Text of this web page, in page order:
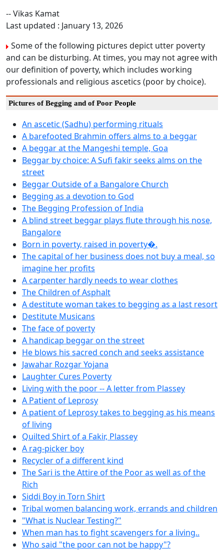
-- Vikas Kamat
Last updated : January 13, 2026
Some of the following pictures depict utter poverty
and can be disturbing. At times, you may not agree with
our definition of poverty, which includes working
professionals and religious ascetics (poor by choice).
Pictures of Begging and of Poor People
An ascetic (Sadhu) performing rituals
A barefooted Brahmin offers alms to a beggar
A beggar at the Mangeshi temple, Goa
Beggar by choice: A Sufi fakir seeks alms on the
street
Beggar Outside of a Bangalore Church
Begging as a devotion to God
The Begging Profession of India
A blind street beggar plays flute through his nose,
Bangalore
Born in poverty, raised in poverty�.
The capital of her business does not buy a meal, so
imagine her profits
A carpenter hardly needs to wear clothes
The Children of Asphalt
A destitute woman takes to begging as a last resort
Destitute Musicans
The face of poverty
A handicap beggar on the street
He blows his sacred conch and seeks assistance
Jawahar Rozgar Yojana
Laughter Cures Poverty
Living with the poor -- A letter from Plassey
A Patient of Leprosy
A patient of Leprosy takes to begging as his means
of living
Quilted Shirt of a Fakir, Plassey
A rag-picker boy
Recycler of a different kind
The Sari is the Attire of the Poor as well as of the
Rich
Siddi Boy in Torn Shirt
Tribal women balancing work, errands and children
"What is Nuclear Testing?"
When man has to fight scavengers for a living..
Who said "the poor can not be happy"?